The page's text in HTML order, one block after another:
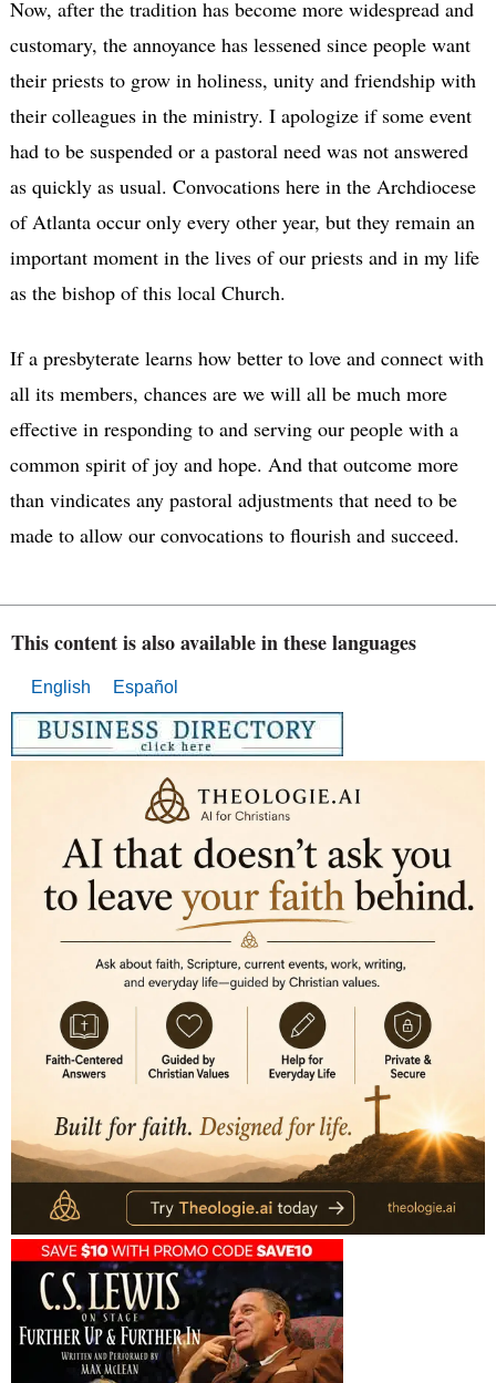
Now, after the tradition has become more widespread and
customary, the annoyance has lessened since people want
their priests to grow in holiness, unity and friendship with
their colleagues in the ministry. I apologize if some event
had to be suspended or a pastoral need was not answered
as quickly as usual. Convocations here in the Archdiocese
of Atlanta occur only every other year, but they remain an
important moment in the lives of our priests and in my life
as the bishop of this local Church.
If a presbyterate learns how better to love and connect with
all its members, chances are we will all be much more
effective in responding to and serving our people with a
common spirit of joy and hope. And that outcome more
than vindicates any pastoral adjustments that need to be
made to allow our convocations to flourish and succeed.
This content is also available in these languages
English Español